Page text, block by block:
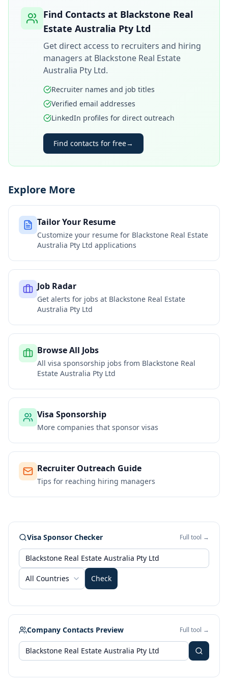
Find Contacts at Blackstone Real
Estate Australia Pty Ltd
Get direct access to recruiters and hiring
managers at Blackstone Real Estate
Australia Pty Ltd.
Recruiter names and job titles
Verified email addresses
LinkedIn profiles for direct outreach
Find contacts for free→
Explore More
Tailor Your Resume
Customize your resume for Blackstone Real Estate
Australia Pty Ltd applications
Job Radar
Get alerts for jobs at Blackstone Real Estate
Australia Pty Ltd
Browse All Jobs
All visa sponsorship jobs from Blackstone Real
Estate Australia Pty Ltd
Visa Sponsorship
More companies that sponsor visas
Recruiter Outreach Guide
Tips for reaching hiring managers
Visa Sponsor Checker Full tool →
All Countries Check
Company Contacts Preview Full tool →